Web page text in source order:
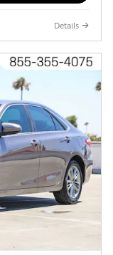
Details